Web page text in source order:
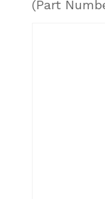
(Part